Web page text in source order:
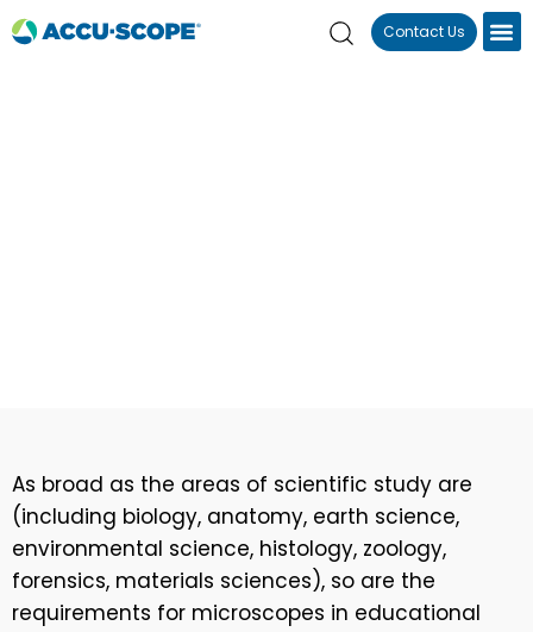
Contact Us
As broad as the areas of scientific study are
(including biology, anatomy, earth science,
environmental science, histology, zoology,
forensics, materials sciences), so are the
requirements for microscopes in educational